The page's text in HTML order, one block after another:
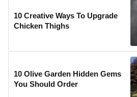
10 Creative Ways To Upgrade
Chicken Thighs
10 Olive Garden Hidden Gems
You Should Order